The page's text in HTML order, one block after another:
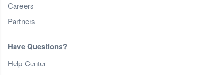
Careers
Partners
Have Questions?
Help Center